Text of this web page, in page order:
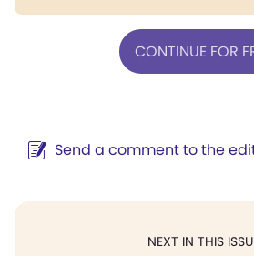
CONTINUE FOR
Send a comment to the
NEXT IN THIS